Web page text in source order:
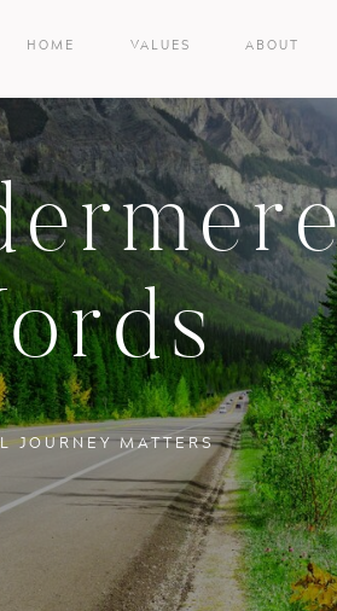
ABOUT
VALUES
HOME
JOURNEY MATTERS